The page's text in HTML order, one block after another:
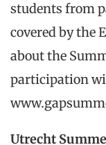
students from
covered by the
about the
participation
Utrecht